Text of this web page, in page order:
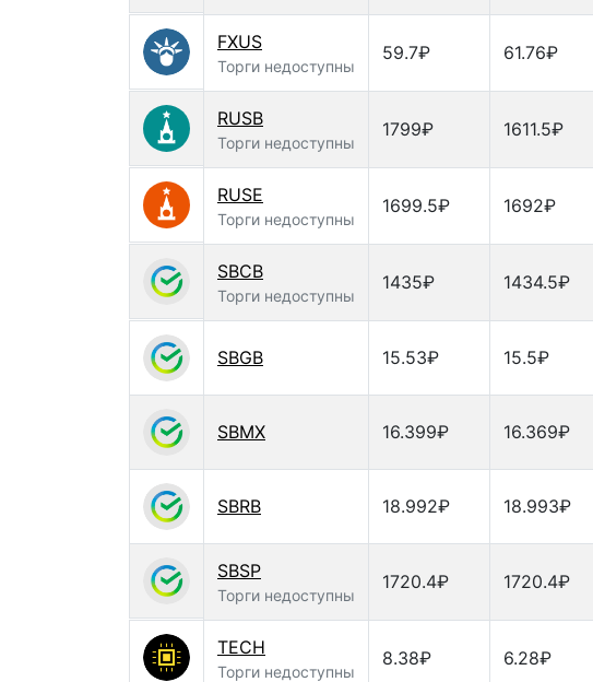
FXUS
Торги недоступны
59.7₽ 61.76₽
RUSB
Торги недоступны
1799₽ 1611.5₽
RUSE
Торги недоступны
1699.5₽ 1692₽
SBCB
Торги недоступны
1435₽ 1434.5₽
SBGB 15.53₽ 15.5₽
SBMX 16.399₽ 16.369₽
SBRB 18.992₽ 18.993₽
SBSP
Торги недоступны
1720.4₽ 1720.4₽
TECH
Торги недоступны
8.38₽ 6.28₽